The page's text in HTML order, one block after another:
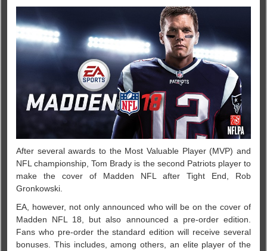
After several awards to the Most Valuable Player (MVP) and
NFL championship, Tom Brady is the second Patriots player to
make the cover of Madden NFL after Tight End, Rob
Gronkowski.
EA, however, not only announced who will be on the cover of
Madden NFL 18, but also announced a pre-order edition.
Fans who pre-order the standard edition will receive several
bonuses. This includes, among others, an elite player of the